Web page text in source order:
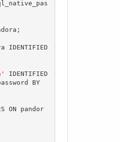
IDENTIFIED
IDENTIFIED
WITH mysql_native_password BY
ON pandor